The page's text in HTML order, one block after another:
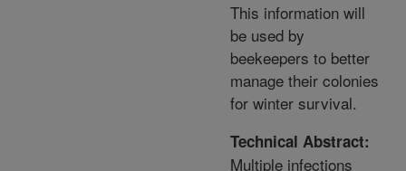
This information will
be used by
beekeepers to better
manage their colonies
for winter survival.
Technical Abstract:
Multiple infections